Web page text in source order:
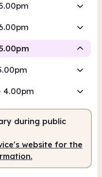
- 5.00pm
4.00pm
during public
website for the